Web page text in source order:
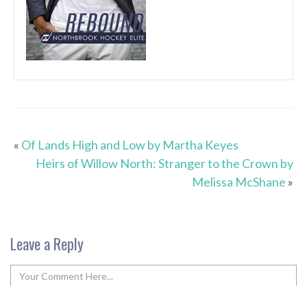
« Of Lands High and Low by Martha Keyes
Heirs of Willow North: Stranger to the Crown by
Melissa McShane »
Leave a Reply